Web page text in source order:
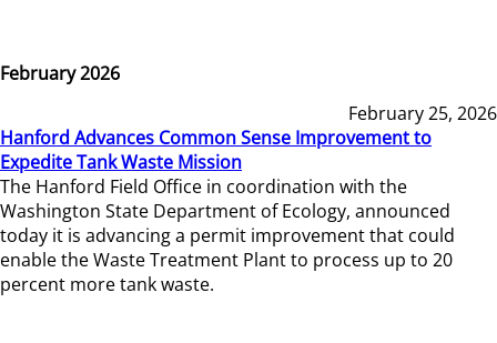
February 2026
February 25, 2026
Hanford Advances Common Sense Improvement to
Expedite Tank Waste Mission
The Hanford Field Office in coordination with the
Washington State Department of Ecology, announced
today it is advancing a permit improvement that could
enable the Waste Treatment Plant to process up to 20
percent more tank waste.